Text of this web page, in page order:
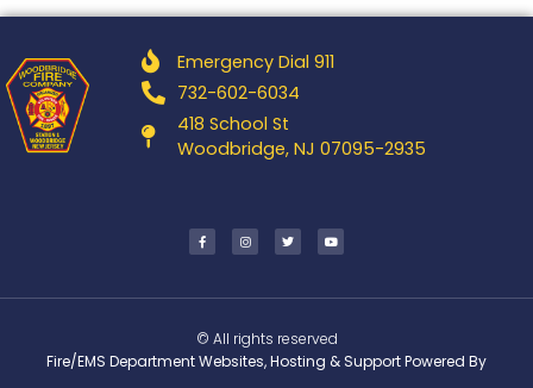
Emergency Dial 911
732-602-6034
418 School St
Woodbridge, NJ 07095-2935
© All rights reserved
Fire/EMS Department Websites, Hosting & Support Powered By